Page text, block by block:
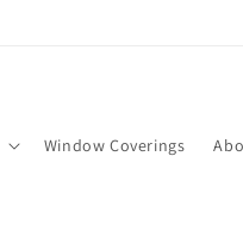
Window Coverings